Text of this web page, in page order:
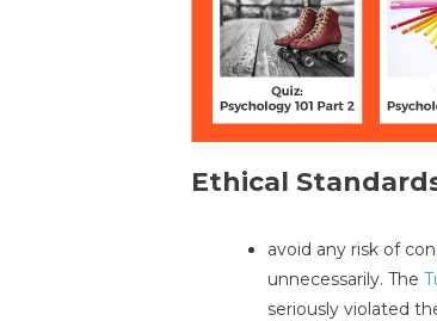
Ethical
avoid any risk of
unnecessarily. The
seriously violated